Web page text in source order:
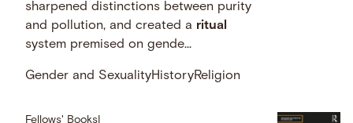
sharpened distinctions between purity
and pollution, and created a ritual
system premised on gende...
Gender and SexualityHistoryReligion
Fellows' Books